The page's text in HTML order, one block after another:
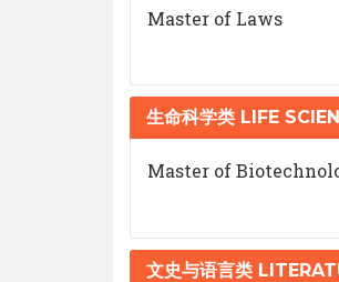
Master of Laws
生命科学类 LIFE
Master of
文史与语言类